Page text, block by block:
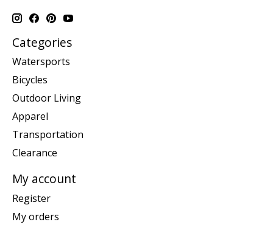
Categories
Watersports
Bicycles
Outdoor Living
Apparel
Transportation
Clearance
My account
Register
My orders